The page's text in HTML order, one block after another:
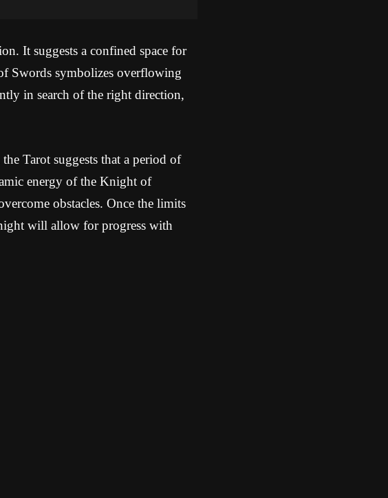
It suggests a confined space for
Swords symbolizes overflowing
in search of the right direction,
Tarot suggests that a period of
energy of the Knight of
obstacles. Once the limits
will allow for progress with